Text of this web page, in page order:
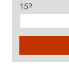
15?